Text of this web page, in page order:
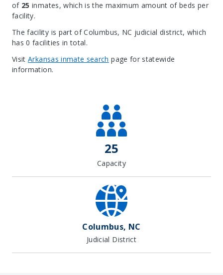
of 25 inmates, which is the maximum amount of beds per
facility.
The facility is part of Columbus, NC judicial district, which
has 0 facilities in total.
VisitArkansas inmate search page for statewide
information.
25
Capacity
Columbus, NC
Judicial District